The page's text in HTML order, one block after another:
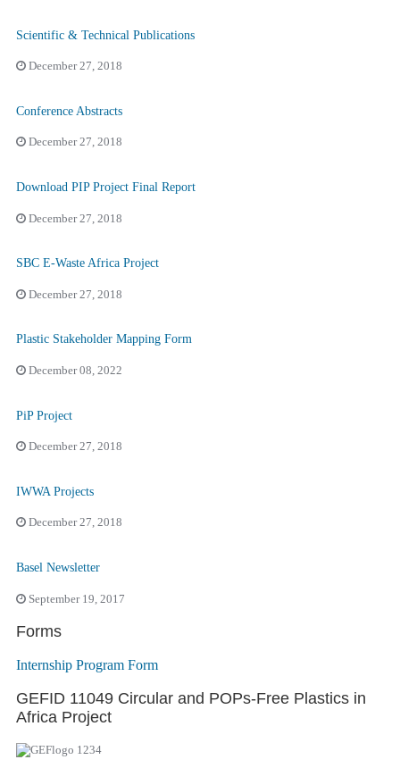
Scientific & Technical Publications
December 27, 2018
Conference Abstracts
December 27, 2018
Download PIP Project Final Report
December 27, 2018
SBC E-Waste Africa Project
December 27, 2018
Plastic Stakeholder Mapping Form
December 08, 2022
PiP Project
December 27, 2018
IWWA Projects
December 27, 2018
Basel Newsletter
September 19, 2017
Forms
Internship Program Form
GEFID 11049 Circular and POPs-Free Plastics in
Africa Project